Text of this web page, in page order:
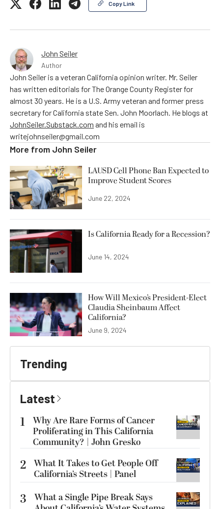
Copy Link
John Seiler
Author
John Seiler is a veteran California opinion writer. Mr. Seiler
has written editorials for The Orange County Register for
almost 30 years. He is a U.S. Army veteran and former press
secretary for California state Sen. John Moorlach. He blogs at
JohnSeiler.Substack.com and his email is
writejohnseiler@gmail.com
More from John Seiler
LAUSD Cell Phone Ban Expected to
Improve Student Scores
June 22, 2024
Is California Ready for a Recession?
June 14, 2024
How Will Mexico’s President-Elect
Claudia Sheinbaum Affect
California?
June 9, 2024
Trending
Latest
1
Why Are Rare Forms of Cancer
Proliferating in This California
Community? | John Gresko
2 What It Takes to Get People Off
California’s Streets | Panel
3
What a Single Pipe Break Says